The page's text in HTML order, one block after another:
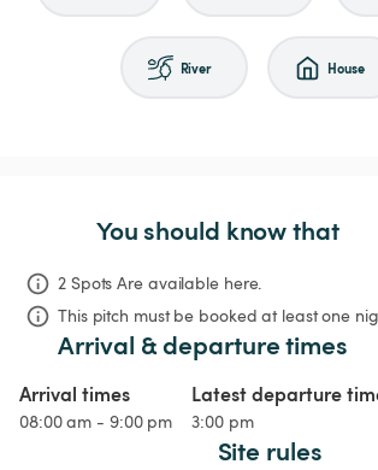
River House
You should know that
2 Spots Are available here.
This pitch must be booked at least one
Arrival & departure times
Arrival times
08:00 am - 9:00 pm
Latest departure
3:00 pm
Site rules